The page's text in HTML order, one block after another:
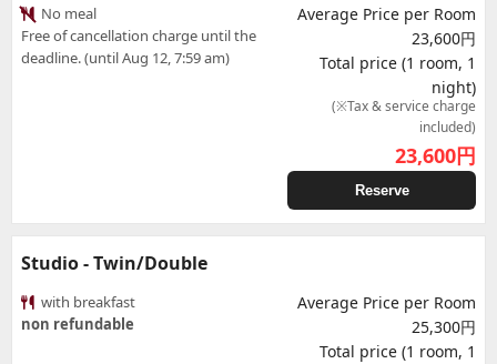
No meal
Free of cancellation charge until the
deadline. (until Aug 12, 7:59 am)
Average Price per Room
23,600円
Total price (1 room, 1
night)
(※Tax & service charge
included)
23,600円
Reserve
Studio - Twin/Double
with breakfast
non refundable
Average Price per Room
25,300円
Total price (1 room, 1